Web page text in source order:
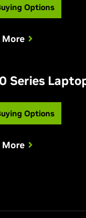
Options
More
Series
Options
More